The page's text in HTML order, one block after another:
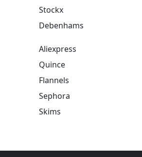
Stockx
Debenhams
Aliexpress
Quince
Flannels
Sephora
Skims